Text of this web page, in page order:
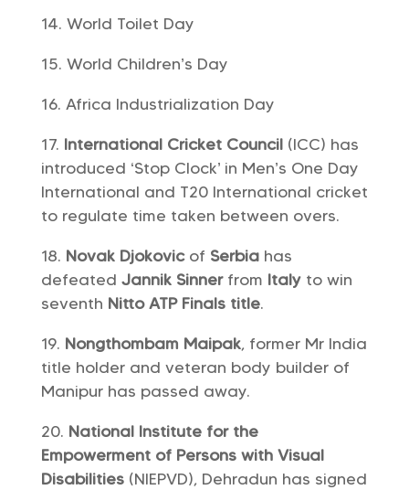
World Toilet Day
World Children’s Day
Africa Industrialization Day
International Cricket Council(ICC) has
introduced ‘Stop Clock’ in Men’s One Day
International and T20 International cricket
to regulate time taken between overs.
Novak Djokovicof Serbiahas
defeated Jannik Sinnerfrom Italyto win
seventh Nitto ATP Finals title.
Nongthombam Maipak, former Mr India
title holder and veteran body builder of
Manipur has passed away.
National Institute for the
Empowerment of Persons with Visual
Disabilities(NIEPVD), Dehradun has signed